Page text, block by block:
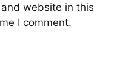
website in this
I comment.